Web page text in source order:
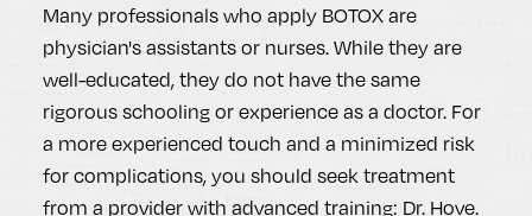
Many professionals who apply BOTOX are
physician's assistants or nurses. While they are
well-educated, they do not have the same
rigorous schooling or experience as a doctor. For
a more experienced touch and a minimized risk
for complications, you should seek treatment
from a provider with advanced training: Dr. Hove.